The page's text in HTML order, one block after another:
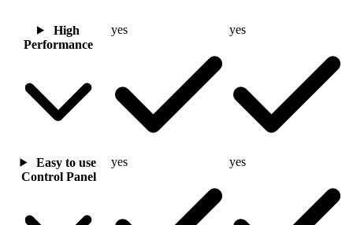
High
Performance
yes yes
Easy to use
Control Panel
yes yes